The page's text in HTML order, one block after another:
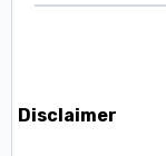
Disclaimer